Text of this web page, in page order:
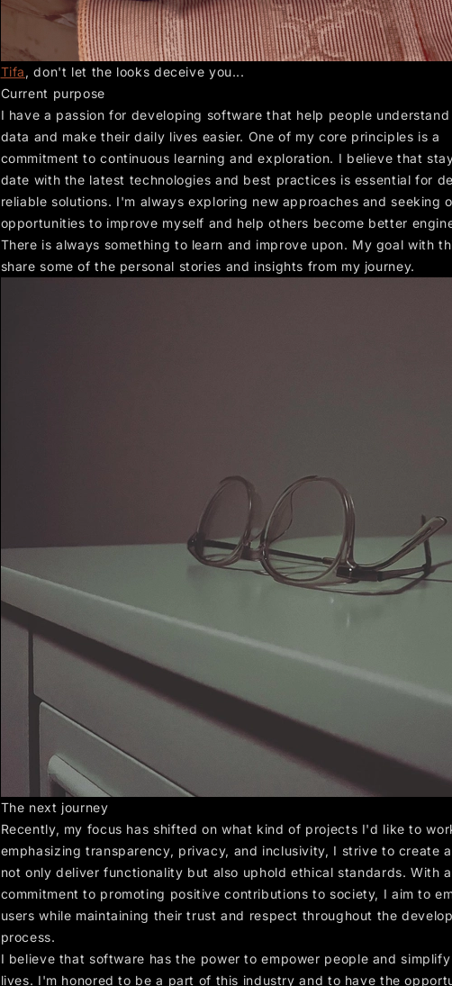
Tifa , don't let the looks deceive you...
Current purpose
I have a passion for developing software that help people
data and make their daily lives easier. One of my core principles is a
commitment to continuous learning and exploration. I believe that
date with the latest technologies and best practices is essential for
reliable solutions. I'm always exploring new approaches and seeking
opportunities to improve myself and help others become better
There is always something to learn and improve upon. My goal with
share some of the personal stories and insights from my journey.
The next journey
Recently, my focus has shifted on what kind of projects I'd like to
emphasizing transparency, privacy, and inclusivity, I strive to create
not only deliver functionality but also uphold ethical standards. With a
commitment to promoting positive contributions to society, I aim to
users while maintaining their trust and respect throughout the
process.
I believe that software has the power to empower people and
lives. I'm honored to be a part of this industry and to have the